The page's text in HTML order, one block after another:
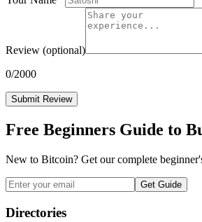
Review (optional)
0/2000
Submit Review
Free Beginners Guide to
New to Bitcoin? Get our complete
Get Guide
Directories